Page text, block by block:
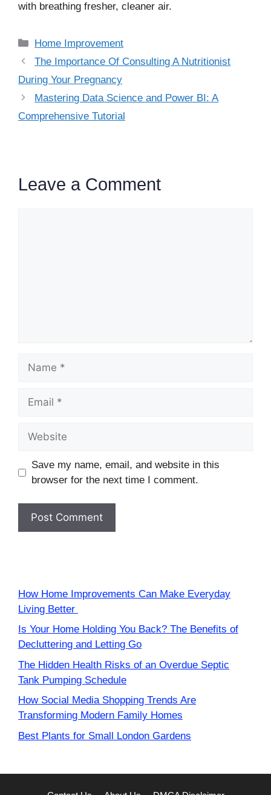
with breathing fresher, cleaner air.
Categories
Home Improvement
The Importance Of Consulting A Nutritionist
During Your Pregnancy
Mastering Data Science and Power BI: A
Comprehensive Tutorial
Leave a Comment
Name
Email
Website
Save my name, email, and website in this
browser for the next time I comment.
How Home Improvements Can Make Everyday
Living Better
Is Your Home Holding You Back? The Benefits of
Decluttering and Letting Go
The Hidden Health Risks of an Overdue Septic
Tank Pumping Schedule
How Social Media Shopping Trends Are
Transforming Modern Family Homes
Best Plants for Small London Gardens